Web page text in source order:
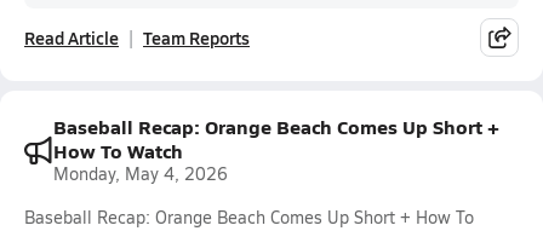
Read Article Team Reports
Baseball Recap: Orange Beach Comes Up Short +
How To Watch
Monday, May 4, 2026
Baseball Recap: Orange Beach Comes Up Short + How To